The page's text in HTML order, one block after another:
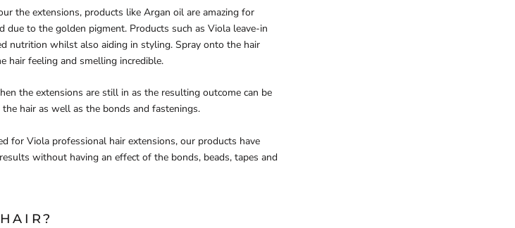
the extensions, products like Argan oil are amazing for
to the golden pigment. Products such as Viola leave-in
nutrition whilst also aiding in styling. Spray onto the hair
feeling and smelling incredible.
the extensions are still in as the resulting outcome can be
hair as well as the bonds and fastenings.
for Viola professional hair extensions, our products have
without having an effect of the bonds, beads, tapes and